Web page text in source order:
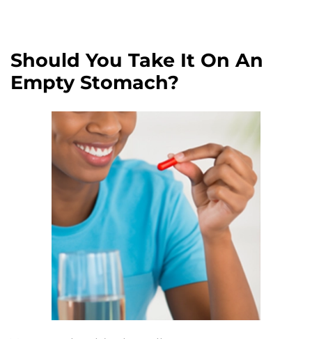
Should You Take It On An
Empty Stomach?